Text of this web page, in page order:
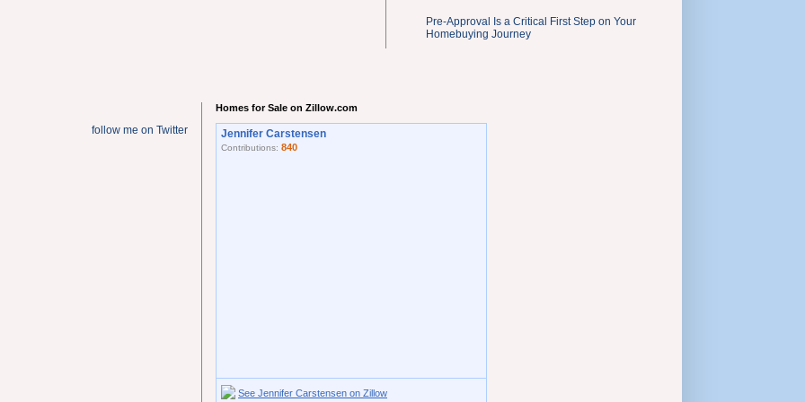
Pre-Approval Is a Critical First Step on Your
Homebuying Journey
follow me on Twitter
Homes for Sale on Zillow.com
Jennifer Carstensen
Contributions: 840
See Jennifer Carstensen on Zillow